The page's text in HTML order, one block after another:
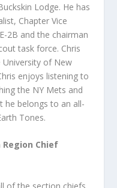
Lodge. He has
Chapter Vice
2B and the chairman
task force. Chris
University of New
enjoys listening to
the NY Mets and
he belongs to an all-
Tones.
Region Chief
of the section chiefs